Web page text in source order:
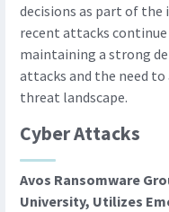
decisions as part of the
recent attacks
maintaining a strong
attacks and the need
threat landscape.
Cyber Attacks
Avos Ransomware
University, Utilizes